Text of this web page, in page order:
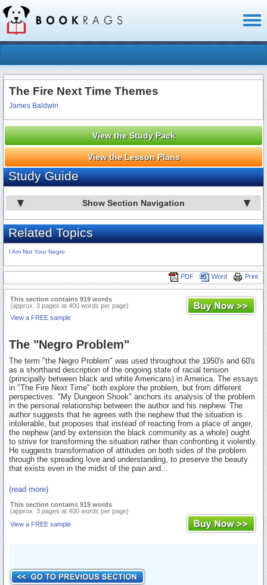
The Fire Next Time Themes
James Baldwin
View the Study Pack
View the Lesson Plans
Study Guide
Show Section Navigation
Related Topics
I Am Not Your Negro
Print
Word
PDF
This section contains 919 words
(approx. 3 pages at 400 words per page)
View a FREE sample
The "Negro Problem"
The term "the Negro Problem" was used throughout the 1950's and 60's
as a shorthand description of the ongoing state of racial tension
(principally between black and white Americans) in America. The essays
in "The Fire Next Time" both explore the problem, but from different
perspectives. "My Dungeon Shook" anchors its analysis of the problem
in the personal relationship between the author and his nephew. The
author suggests that he agrees with the nephew that the situation is
intolerable, but proposes that instead of reacting from a place of anger,
the nephew (and by extension the black community as a whole) ought
to strive for transforming the situation rather than confronting it violently.
He suggests transformation of attitudes on both sides of the problem
through the spreading love and understanding, to preserve the beauty
that exists even in the midst of the pain and...
(read more)
This section contains 919 words
(approx. 3 pages at 400 words per page)
View a FREE sample